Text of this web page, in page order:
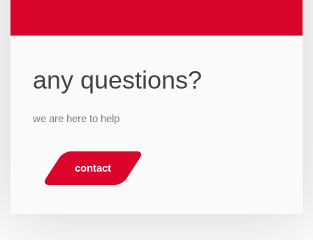
any questions?
we are here to help
contact